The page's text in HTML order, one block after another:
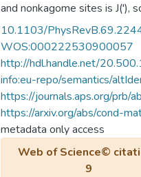
and nonkagome sites is J('),
variational and exact
antiferromagnetic phase of
J(')/J. Our results indicate
equal to0.2. Below this
a Neel phase renormalized
that are not compatible with
kagome phase as well, as
particular, for any nonzero
a gapless triplet spectrum,
10.1103/
WOS:000222530900057
http://hdl.handle.net/
info:eu-repo/semantics/
https://journals.aps.org/
https://arxiv.org/abs/cond-
metadata only access
Web of Science©
9